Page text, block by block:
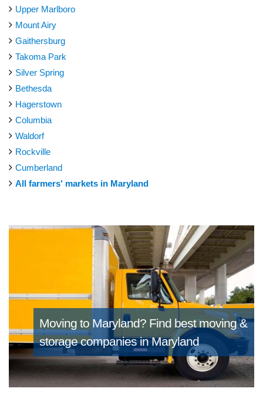
Upper Marlboro
Mount Airy
Gaithersburg
Takoma Park
Silver Spring
Bethesda
Hagerstown
Columbia
Waldorf
Rockville
Cumberland
All farmers' markets in Maryland
Moving to Maryland? Find best moving &
storage companies in Maryland